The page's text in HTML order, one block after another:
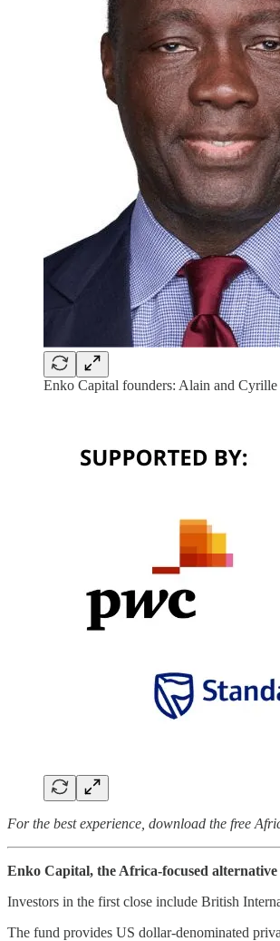
Enko Capital founders: Alain and
For the best experience, download the free
Enko Capital, the Africa-focused
Investors in the first close include British
The fund provides US dollar-denominated